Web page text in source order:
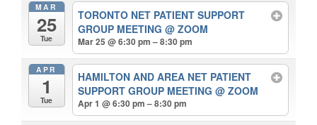
MAR
25
Tue
TORONTO NET PATIENT SUPPORT
GROUP MEETING@ ZOOM
Mar 25 @ 6:30 pm – 8:30 pm
APR
1
Tue
HAMILTON AND AREA NET PATIENT
SUPPORT GROUP MEETING@ ZOOM
Apr 1 @ 6:30 pm – 8:30 pm